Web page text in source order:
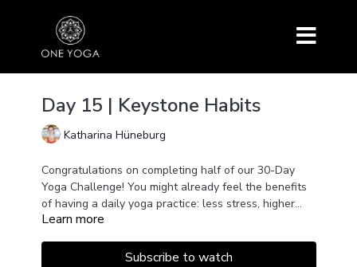
Day 15 | Keystone Habits
Katharina Hüneburg
Congratulations on completing half of our 30-Day
Yoga Challenge! You might already feel the benefits
of having a daily yoga practice: less stress, higher
energy levels, and more inner peace. But that’s not
eating healthier, or exercising more. What does yoga
Learn more
Subscribe to watch